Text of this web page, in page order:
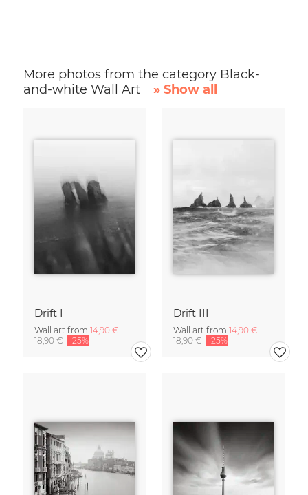
More photos from the category Black-
and-white Wall Art
» Show all
Drift I
Wall art from 14,90 €
18,90 € -25%
Drift III
Wall art from 14,90 €
18,90 € -25%